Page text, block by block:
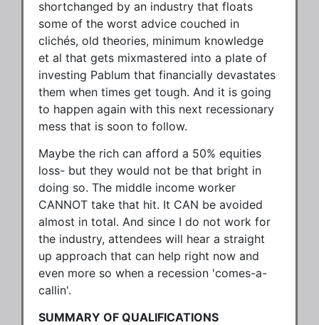
shortchanged by an industry that floats
some of the worst advice couched in
clichés, old theories, minimum knowledge
et al that gets mixmastered into a plate of
investing Pablum that financially devastates
them when times get tough. And it is going
to happen again with this next recessionary
mess that is soon to follow.
Maybe the rich can afford a 50% equities
loss- but they would not be that bright in
doing so. The middle income worker
CANNOT take that hit. It CAN be avoided
almost in total. And since I do not work for
the industry, attendees will hear a straight
up approach that can help right now and
even more so when a recession 'comes-a-
callin'.
SUMMARY OF QUALIFICATIONS